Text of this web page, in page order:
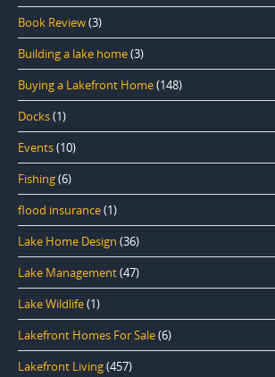
Book Review(3)
Building a lake home(3)
Buying a Lakefront Home(148)
Docks(1)
Events(10)
Fishing(6)
flood insurance(1)
Lake Home Design (36)
Lake Management(47)
Lake Wildlife(1)
Lakefront Homes For Sale(6)
Lakefront Living(457)